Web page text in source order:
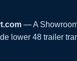
— A
lower 48 trailer